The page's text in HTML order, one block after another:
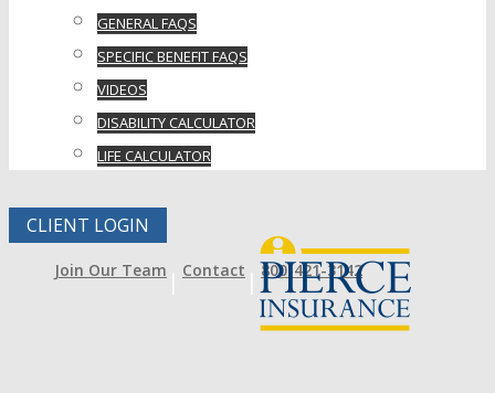
GENERAL FAQS
SPECIFIC BENEFIT FAQS
VIDEOS
DISABILITY CALCULATOR
LIFE CALCULATOR
CLIENT LOGIN
Join Our Team Contact 800-421-3142